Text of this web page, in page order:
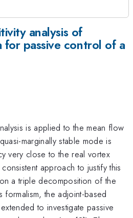
analysis of
for passive control of a
is applied to the mean flow
marginally stable mode is
very close to the real vortex
approach to justify this
a triple decomposition of the
the adjoint-based
to investigate passive